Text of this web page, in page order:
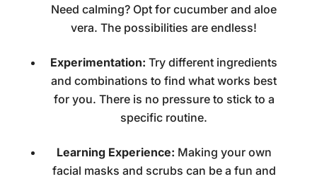
Need calming? Opt for cucumber and aloe
vera. The possibilities are endless!
Experimentation: Try different ingredients
and combinations to find what works best
for you. There is no pressure to stick to a
specific routine.
Learning Experience: Making your own
facial masks and scrubs can be a fun and